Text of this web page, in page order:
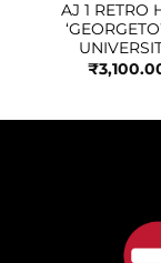
AJ 1 RETRO
₹